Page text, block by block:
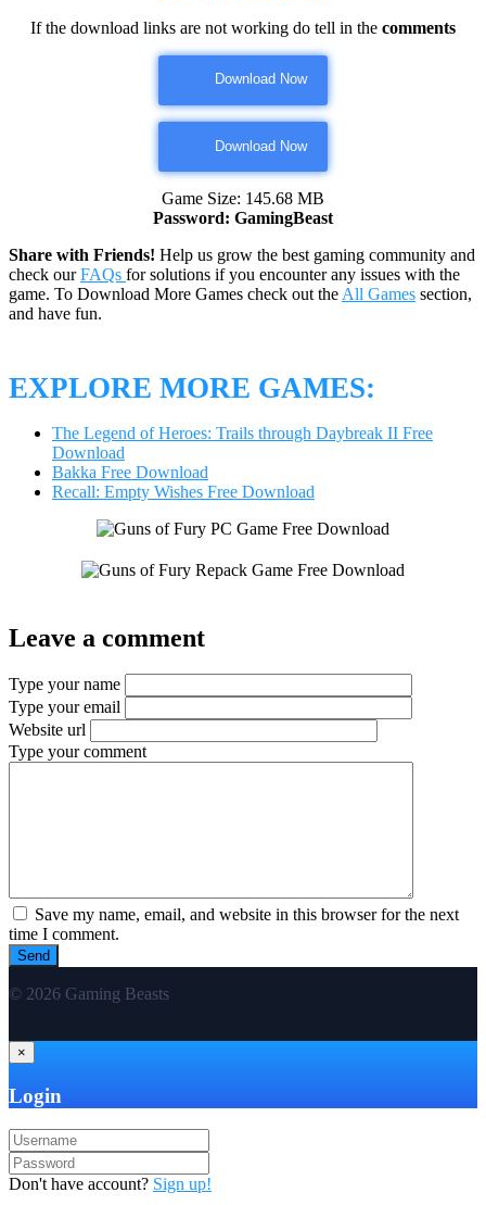
If the download links are not working do tell in the comments
Download Now
Download Now
Game Size: 145.68 MB
Password: GamingBeast
Share with Friends! Help us grow the best gaming community and
check ourFAQs for solutions if you encounter any issues with the
game. To Download More Games check out the All Games section,
and have fun.
EXPLORE MORE GAMES:
The Legend of Heroes: Trails through Daybreak II Free
Download
Bakka Free Download
Recall: Empty Wishes Free Download
Leave a comment
Type your name
Type your email
Website url
Type your comment
Save my name, email, and website in this browser for the next
time I comment.
© 2026 Gaming Beasts
×
Login
Don't have account? Sign up!